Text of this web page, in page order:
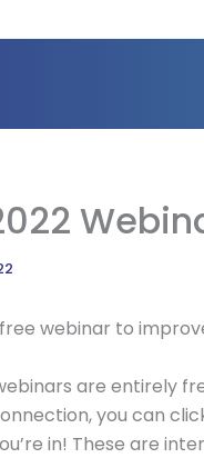
webinar to
are entirely
you can
in! These are